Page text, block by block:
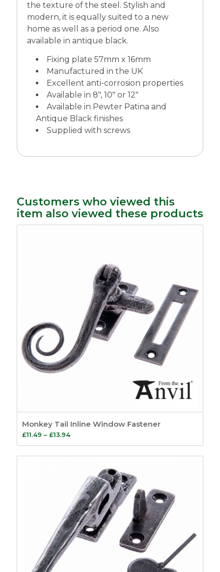
the texture of the steel. Stylish and
modern, it is equally suited to a new
home as well as a period one. Also
available in antique black.
Fixing plate 57mm x 16mm
Manufactured in the UK
Excellent anti-corrosion properties
Available in 8″, 10″ or 12″
Available in Pewter Patina and
Antique Black finishes
Supplied with screws
Customers who viewed this
item also viewed these products
Monkey Tail Inline Window Fastener
£11.49 – £13.94Price
range:
£11.49
£13.94